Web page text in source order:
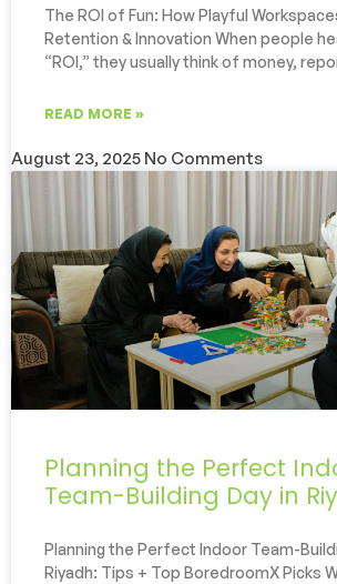
The ROI of Fun: How Playful
Retention & Innovation When people
“ROI,” they usually think of money,
READ MORE »
August 23, 2025 No Comments
Planning the Perfect
Team-Building Day in
Planning the Perfect Indoor Team-
Riyadh: Tips + Top BoredroomX Picks